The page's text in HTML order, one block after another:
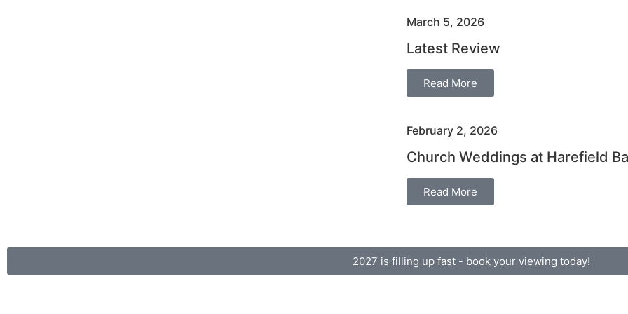
March 5, 2026
Latest Review
Read More
February 2, 2026
Church Weddings at Harefield
Read More
2027 is filling up fast - book your viewing today!